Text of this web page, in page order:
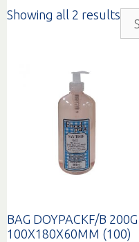
Showing all 2 results
BAG DOYPACKF/B 200G
100X180X60MM (100)